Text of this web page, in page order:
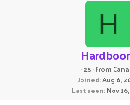
H
·25·From
Joined Aug 6,
Last seen Nov